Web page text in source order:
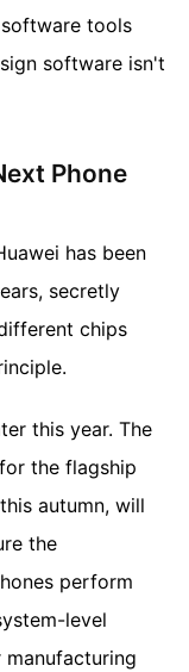
tools
software isn't
Phone
has been
secretly
chips
this year. The
the flagship
autumn, will
the
perform
level